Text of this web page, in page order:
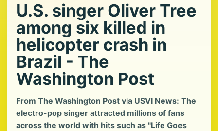
U.S. singer Oliver Tree
among six killed in
helicopter crash in
Brazil - The
Washington Post
From The Washington Post via USVI News: The
electro-pop singer attracted millions of fans
across the world with hits such as "Life Goes